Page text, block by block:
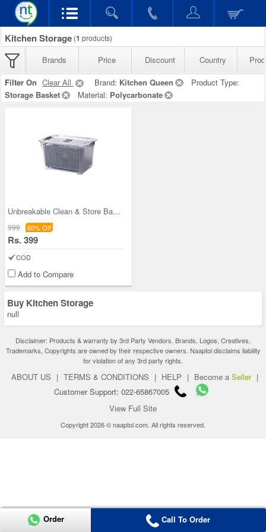
Kitchen Storage (1 products)
Brands Price Discount Country
Filter On Clear All Brand: Kitchen Queen
Product Type:
Storage Basket
Material: Polycarbonate
Unbreakable Clean & Store Basket
999 60% Off
Rs. 399
COD
Add to Compare
Buy Kitchen Storage
null
Disclaimer: Products & warranty by 3rd Party Vendors. Brands, Logos, Creatives,
Trademarks, Copyrights are owned by their respective owners. Naaptol disclaims liability
for violation of any 3rd party rights.
ABOUT US | TERMS & CONDITIONS | HELP | Become a Seller |
Customer Support: 022-65867005
View Full Site
Copyright 2026 © naaptol.com. All rights reserved.
Order Call To Order